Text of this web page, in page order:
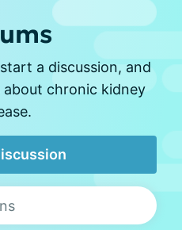
a discussion, and
chronic kidney